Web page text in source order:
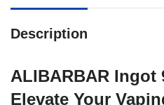
Description
ALIBARBAR Ingot
Elevate Your